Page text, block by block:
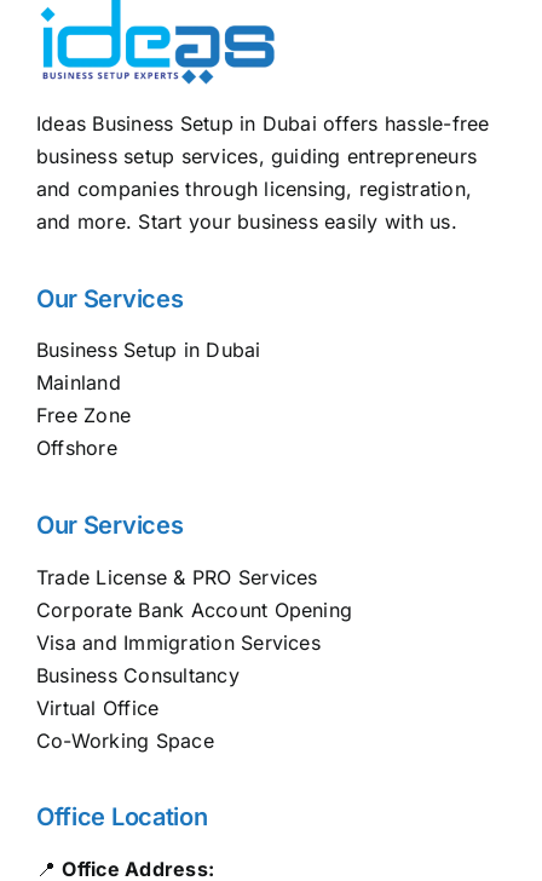
Ideas Business Setup in Dubai offers hassle-free
business setup services, guiding entrepreneurs
and companies through licensing, registration,
and more. Start your business easily with us.
Our Services
Business Setup in Dubai
Mainland
Free Zone
Offshore
Our Services
Trade License & PRO Services
Corporate Bank Account Opening
Visa and Immigration Services
Business Consultancy
Virtual Office
Co-Working Space
Office Location
📍Office Address: